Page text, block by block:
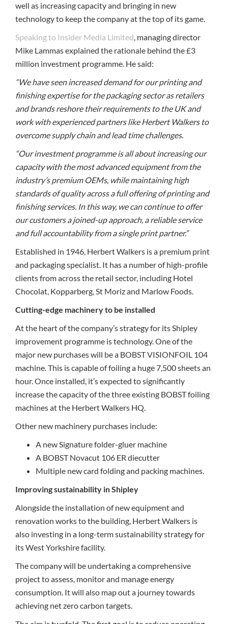
well as increasing capacity and bringing in new
technology to keep the company at the top of its game.
Speaking to Insider Media Limited, managing director
Mike Lammas explained the rationale behind the £3
million investment programme. He said:
“We have seen increased demand for our printing and
finishing expertise for the packaging sector as retailers
and brands reshore their requirements to the UK and
work with experienced partners like Herbert Walkers to
overcome supply chain and lead time challenges.
“Our investment programme is all about increasing our
capacity with the most advanced equipment from the
industry’s premium OEMs, while maintaining high
standards of quality across a full offering of printing and
finishing services. In this way, we can continue to offer
our customers a joined-up approach, a reliable service
and full accountability from a single print partner.”
Established in 1946, Herbert Walkers is a premium print
and packaging specialist. It has a number of high-profile
clients from across the retail sector, including Hotel
Chocolat, Kopparberg, St Moriz and Marlow Foods.
Cutting-edge machinery to be installed
At the heart of the company’s strategy for its Shipley
improvement programme is technology. One of the
major new purchases will be a BOBST VISIONFOIL 104
machine. This is capable of foiling a huge 7,500 sheets an
hour. Once installed, it’s expected to significantly
increase the capacity of the three existing BOBST foiling
machines at the Herbert Walkers HQ.
Other new machinery purchases include:
A new Signature folder-gluer machine
A BOBST Novacut 106 ER diecutter
Multiple new card folding and packing machines.
Improving sustainability in Shipley
Alongside the installation of new equipment and
renovation works to the building, Herbert Walkers is
also investing in a long-term sustainability strategy for
its West Yorkshire facility.
The company will be undertaking a comprehensive
project to assess, monitor and manage energy
consumption. It will also map out a journey towards
achieving net zero carbon targets.